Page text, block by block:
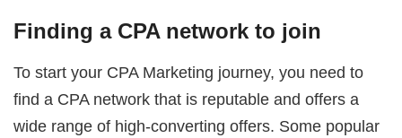
Finding a CPA network to join
To start your CPA Marketing journey, you need to
find a CPA network that is reputable and offers a
wide range of high-converting offers. Some popular